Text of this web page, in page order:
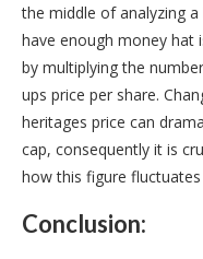
the middle of analyzing
have enough money hat
by multiplying the
ups price per share.
heritages price can
cap, consequently it is
how this figure
Conclusion: